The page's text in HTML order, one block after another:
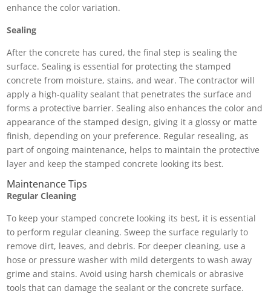
enhance the color variation.
Sealing
After the concrete has cured, the final step is sealing the
surface. Sealing is essential for protecting the stamped
concrete from moisture, stains, and wear. The contractor will
apply a high-quality sealant that penetrates the surface and
forms a protective barrier. Sealing also enhances the color and
appearance of the stamped design, giving it a glossy or matte
finish, depending on your preference. Regular resealing, as
part of ongoing maintenance, helps to maintain the protective
layer and keep the stamped concrete looking its best.
Maintenance Tips
Regular Cleaning
To keep your stamped concrete looking its best, it is essential
to perform regular cleaning. Sweep the surface regularly to
remove dirt, leaves, and debris. For deeper cleaning, use a
hose or pressure washer with mild detergents to wash away
grime and stains. Avoid using harsh chemicals or abrasive
tools that can damage the sealant or the concrete surface.